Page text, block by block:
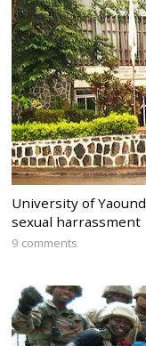
University of
sexual harrassment
9 comments